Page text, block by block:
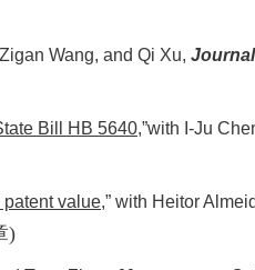
Wang, and Qi Xu,
Bill HB 5640,”with I-Ju
patent value,” with Heitor
)